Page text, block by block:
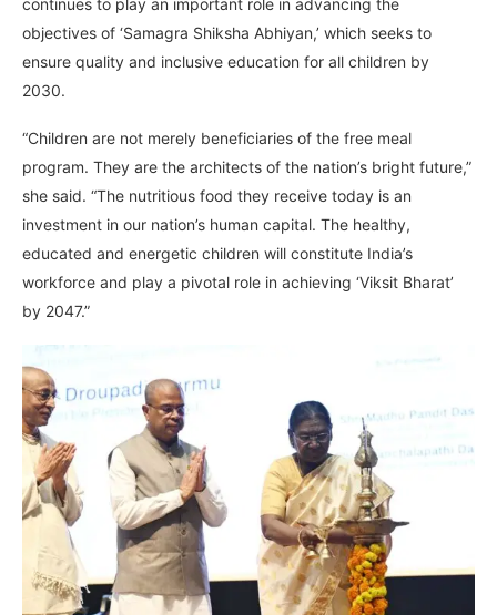
continues to play an important role in advancing the
objectives of ‘Samagra Shiksha Abhiyan,’ which seeks to
ensure quality and inclusive education for all children by
2030.
“Children are not merely beneficiaries of the free meal
program. They are the architects of the nation’s bright future,”
she said. “The nutritious food they receive today is an
investment in our nation’s human capital. The healthy,
educated and energetic children will constitute India’s
workforce and play a pivotal role in achieving ‘Viksit Bharat’
by 2047.”